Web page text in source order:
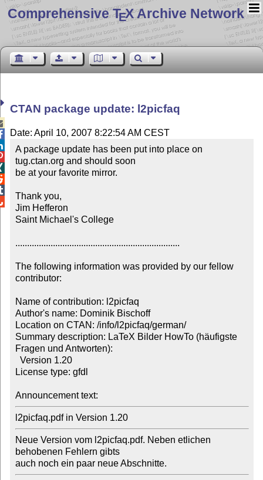
Comprehensive TEX Archive Network
CTAN package update: l2picfaq
Date: April 10, 2007 8:22:54 AM CEST
A package update has been put into place on
tug.ctan.org and should soon
be at your favorite mirror.
Thank you,
Jim Hefferon
Saint Michael's College
......................................................................
The following information was provided by our fellow
contributor:
Name of contribution: l2picfaq
Author's name: Dominik Bischoff
Location on CTAN: /info/l2picfaq/german/
Summary description: LaTeX Bilder HowTo (häufigste
Fragen und Antworten):
License type: gfdl
Announcement text:
l2picfaq.pdf in Version 1.20
Neue Version vom l2picfaq.pdf. Neben etlichen
behobenen Fehlern gibts
auch noch ein paar neue Abschnitte.